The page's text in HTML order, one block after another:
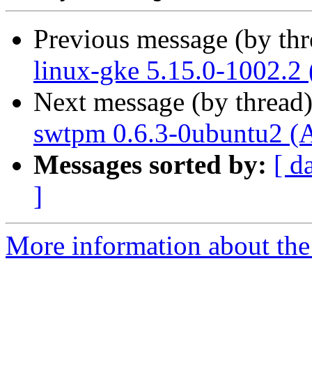
Previous message (by
linux-gke 5.15.0-1002.2
Next message (by
swtpm 0.6.3-0ubuntu2
Messages sorted by: [
]
More information about